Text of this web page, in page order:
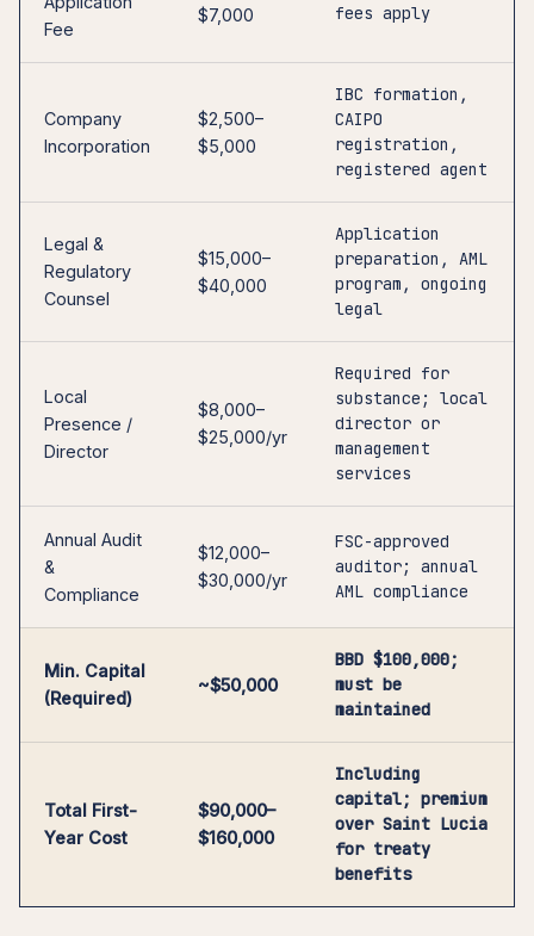
Fee
$7,000
fees apply
Company
Incorporation
$2,500–
$5,000
IBC formation,
CAIPO
registration,
registered agent
Legal &
Regulatory
Counsel
$15,000–
$40,000
Application
preparation, AML
program, ongoing
legal
Local
Presence /
Director
$8,000–
$25,000/yr
Required for
substance; local
director or
management
services
Annual Audit
&
Compliance
$12,000–
$30,000/yr
FSC-approved
auditor; annual
AML compliance
Min. Capital
(Required)
~$50,000
BBD $100,000;
must be
maintained
Total First-
Year Cost
$90,000–
$160,000
Including
capital; premium
over Saint Lucia
for treaty
benefits